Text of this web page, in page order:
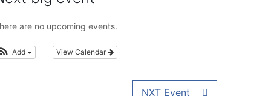
are no upcoming events.
View Calendar
Add
NXT Event